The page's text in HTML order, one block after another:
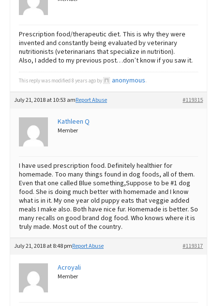
Prescription food/therapeutic diet. This is why they were
invented and constantly being evaluated by veterinary
nutritionists (veterinarians that specialize in nutrition).
Also, I added to my previous post…don’t know if you saw it.
This reply was modified 8 years ago by anonymous.
July 21, 2018 at 10:53 am #119315
Report Abuse
Kathleen Q
Member
I have used prescription food. Definitely healthier for
homemade. Too many things found in dog foods, all of them.
Even that one called Blue something,Suppose to be #1 dog
food. She is doing much better with homemade and I know
what is in it. My one year old puppy eats that veggie added
meals I make also. Both have nice fur. Homemade is better. So
many recalls on good brand dog food. Who knows where it is
truly made. Most out of the country.
July 21, 2018 at 8:48 pm #119317
Report Abuse
Acroyali
Member